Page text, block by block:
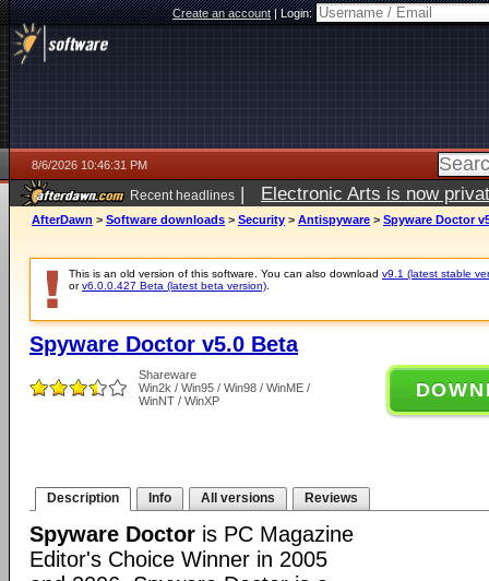
Create an account|Login:
8/6/2026 10:46:31 PM
Recent headlines | Electronic Arts is now
AfterDawn > Software downloads > Security > Antispyware > Spyware Doctor
This is an old version of this software. You can also download v9.1 (latest stable
orv6.0.0.427 Beta (latest beta version)
Spyware Doctor v5.0 Beta
Shareware
Win2k / Win95 / Win98 / WinME /
WinNT / WinXP
Description Info All versions Reviews
Spyware Doctor is PC Magazine
Editor's Choice Winner in 2005